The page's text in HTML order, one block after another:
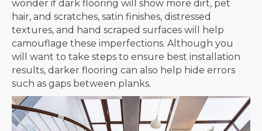
wonder if dark flooring will show more dirt, pet
hair, and scratches, satin finishes, distressed
textures, and hand scraped surfaces will help
camouflage these imperfections. Although you
will want to take steps to ensure best installation
results, darker flooring can also help hide errors
such as gaps between planks.